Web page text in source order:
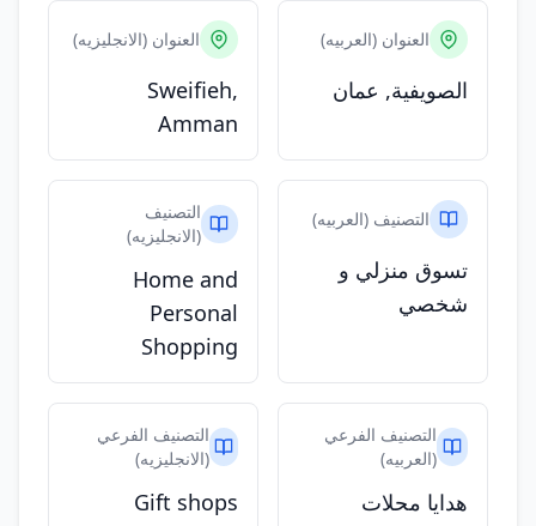
العنوان (العربيه)
الصويفية, عمان
العنوان (الانجليزيه)
Sweifieh,
Amman
التصنيف (العربيه)
تسوق منزلي و
شخصي
التصنيف
(الانجليزيه)
Home and
Personal
Shopping
التصنيف الفرعي
(العربيه)
هدايا محلات
التصنيف الفرعي
(الانجليزيه)
Gift shops